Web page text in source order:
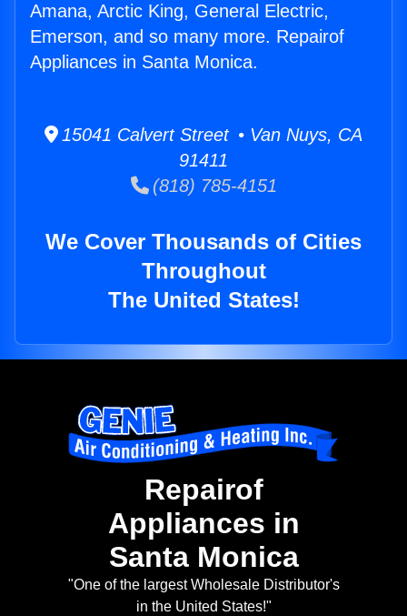
Amana, Arctic King, General Electric,
Emerson, and so many more. Repairof
Appliances in Santa Monica.
15041 Calvert Street • Van Nuys, CA
91411
(818) 785-4151
We Cover Thousands of Cities
Throughout
The United States!
Repairof
Appliances in
Santa Monica
"One of the largest Wholesale Distributor's
in the United States!"